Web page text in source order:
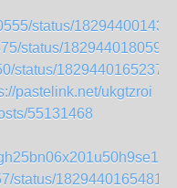
status/
status/
status/
pastelink.net/ukgtzroi
55131468
status/